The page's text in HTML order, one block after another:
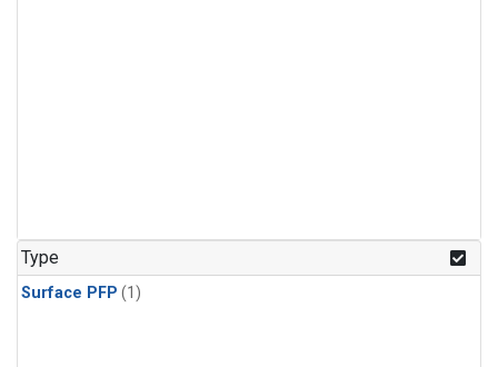
Type
Surface PFP (1)